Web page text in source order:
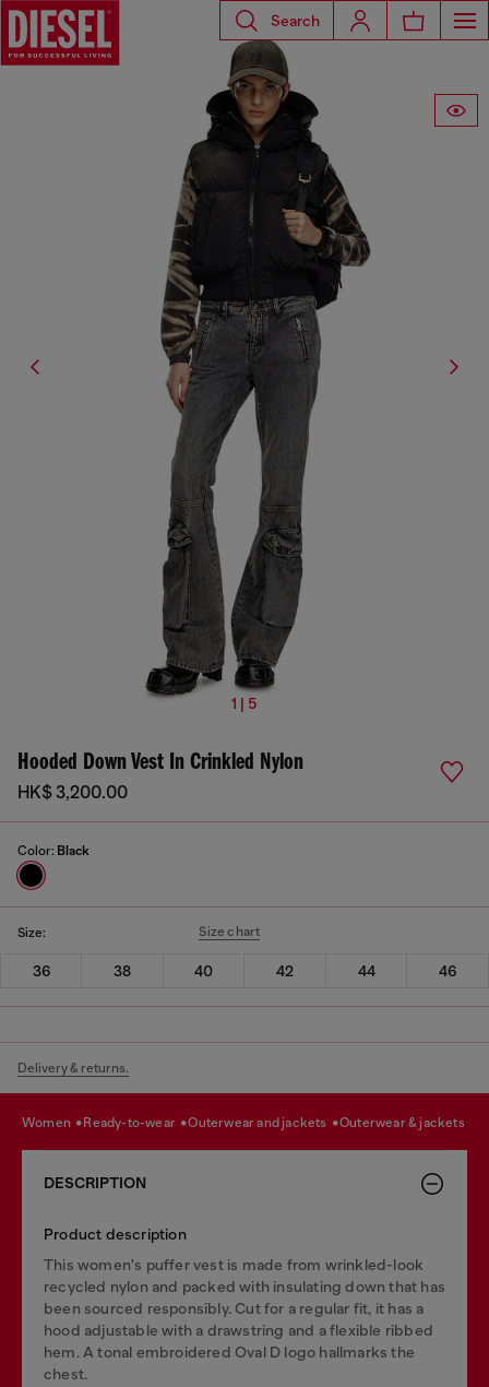
Search
1 | 5
Hooded Down Vest In Crinkled Nylon
HK$ 3,200.00
Color: Black
Size: Size chart
36 38 40 42 44 46
Delivery & returns.
women ready-to-wear outerwear and jackets outerwear & jackets
DESCRIPTION
Product description
This women's puffer vest is made from wrinkled-look
recycled nylon and packed with insulating down that has
been sourced responsibly. Cut for a regular fit, it has a
hood adjustable with a drawstring and a flexible ribbed
hem. A tonal embroidered Oval D logo hallmarks the
chest.